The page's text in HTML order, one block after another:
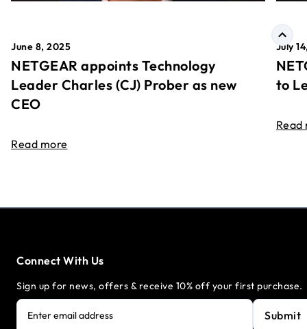
June 8, 2025
NETGEAR appoints Technology
Leader Charles (CJ) Prober as new
CEO
Read more
July
to
Read
Connect With Us
Sign up for news, offers & receive 10% off your first purchase.
Enter email address Submit